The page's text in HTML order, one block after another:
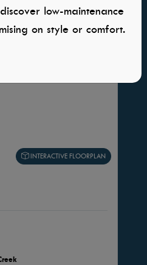
INTERACTIVE FLOORPLAN
low-maintenance
on style or comfort.